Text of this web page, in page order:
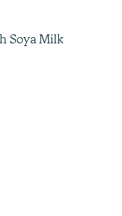
Soya Milk